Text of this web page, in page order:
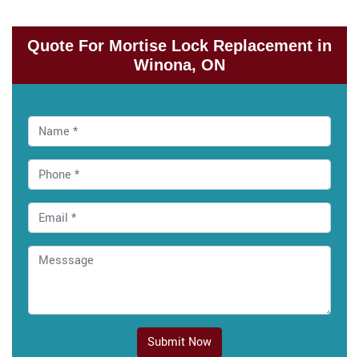
Quote For Mortise Lock Replacement in
Winona, ON
Submit Now